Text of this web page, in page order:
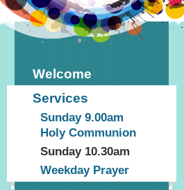
Welcome
Services
Sunday 9.00am
Holy Communion
Sunday 10.30am
Weekday Prayer